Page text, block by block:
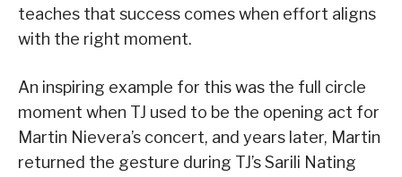
teaches that success comes when effort aligns
with the right moment.
An inspiring example for this was the full circle
moment when TJ used to be the opening act for
Martin Nievera’s concert, and years later, Martin
returned the gesture during TJ’s Sarili Nating